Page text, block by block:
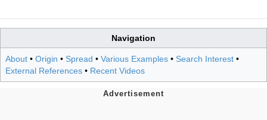
Navigation
About • Origin • Spread • Various Examples • Search Interest •
External References • Recent Videos